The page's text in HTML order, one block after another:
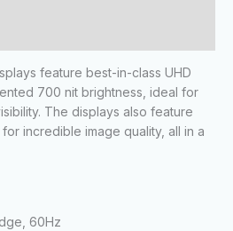
feature best-in-class UHD
700 nit brightness, ideal for
The displays also feature
incredible image quality, all in a
60Hz